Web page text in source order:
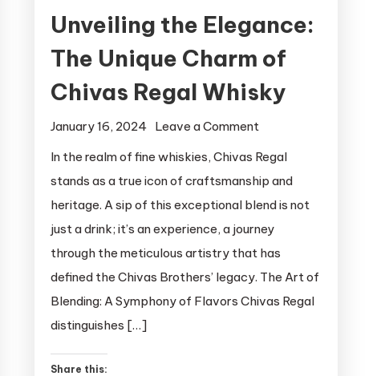
Unveiling the Elegance:
The Unique Charm of
Chivas Regal Whisky
January 16, 2024 Leave a Comment
the
Elegance:
The
Unique
Charm
of
Chivas
In the realm of fine whiskies, Chivas Regal
stands as a true icon of craftsmanship and
heritage. A sip of this exceptional blend is not
just a drink; it’s an experience, a journey
through the meticulous artistry that has
defined the Chivas Brothers’ legacy. The Art of
Blending: A Symphony of Flavors Chivas Regal
distinguishes […]
Share this: